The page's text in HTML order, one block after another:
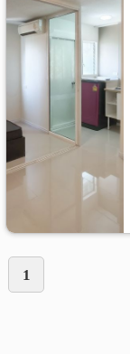
ภาษา
ภาษา
1